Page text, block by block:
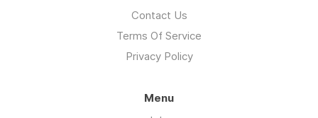
Contact Us
Terms Of Service
Privacy Policy
Menu